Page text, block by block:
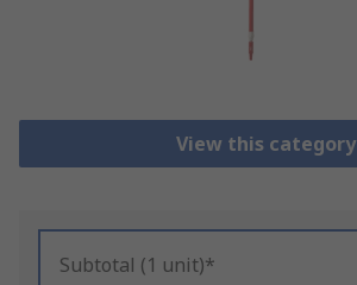
View this category
Subtotal (1 unit)*